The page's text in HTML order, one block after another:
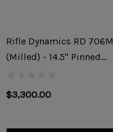
Rifle Dynamics RD 706M
(Milled) - 14.5" Pinned
$3,300.00